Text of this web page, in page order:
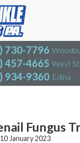
730-7796
457-4665 West
934-9360 Edina
730-7796
457-4665
934-9360
Blog
Fungus
January 2023